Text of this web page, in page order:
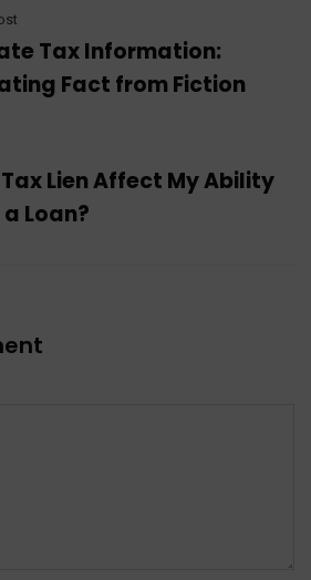
Tax Information:
Fact from Fiction
Lien Affect My Ability
Loan?